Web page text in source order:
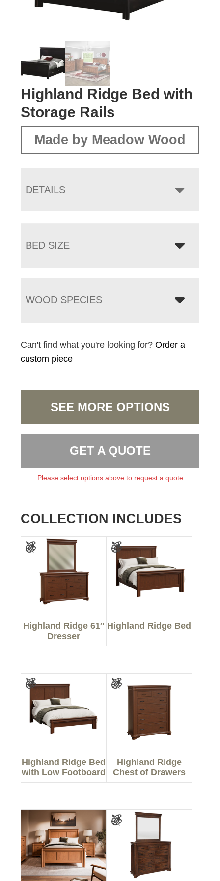
Highland Ridge Bed with
Storage Rails
Made by Meadow Wood
DETAILS
BED SIZE
WOOD SPECIES
Can't find what you're looking for?Order a
custom piece
SEE MORE OPTIONS
GET A QUOTE
Please select options above to request a quote
COLLECTION INCLUDES
Highland Ridge 61″
Dresser
Highland Ridge Bed
Highland Ridge Bed
with Low Footboard
Highland Ridge
Chest of Drawers